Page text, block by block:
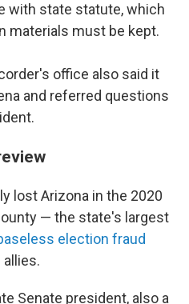
with state statute, which
materials must be kept.
office also said it
and referred questions
lost Arizona in the 2020
— the state's largest
election fraud
allies.
Senate president, also a